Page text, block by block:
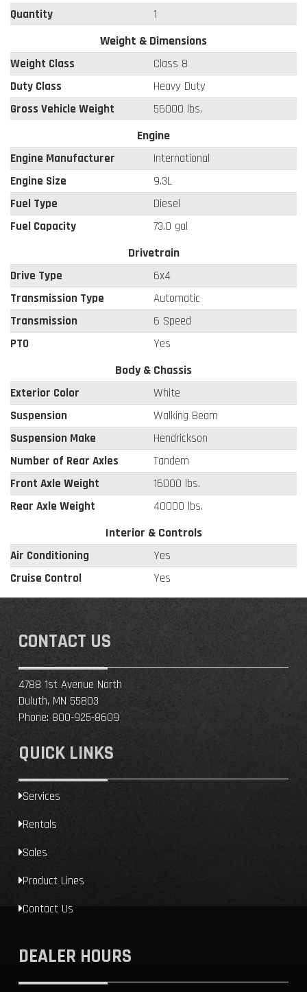
Quantity
1
Weight & Dimensions
Weight Class
Class 8
Duty Class
Heavy Duty
Gross Vehicle Weight
56000 lbs.
Engine
Engine Manufacturer
International
Engine Size
9.3L
Fuel Type
Diesel
Fuel Capacity
73.0 gal
Drivetrain
Drive Type
6x4
Transmission Type
Automatic
Transmission
6 Speed
PTO
Yes
Body & Chassis
Exterior Color
White
Suspension
Walking Beam
Suspension Make
Hendrickson
Number of Rear Axles
Tandem
Front Axle Weight
16000 lbs.
Rear Axle Weight
40000 lbs.
Interior & Controls
Air Conditioning
Yes
Cruise Control
Yes
CONTACT US
4788 1st Avenue North
Duluth, MN 55803
Phone: 800-925-8609
QUICK LINKS
Services
Rentals
Sales
Product Lines
Contact Us
DEALER HOURS